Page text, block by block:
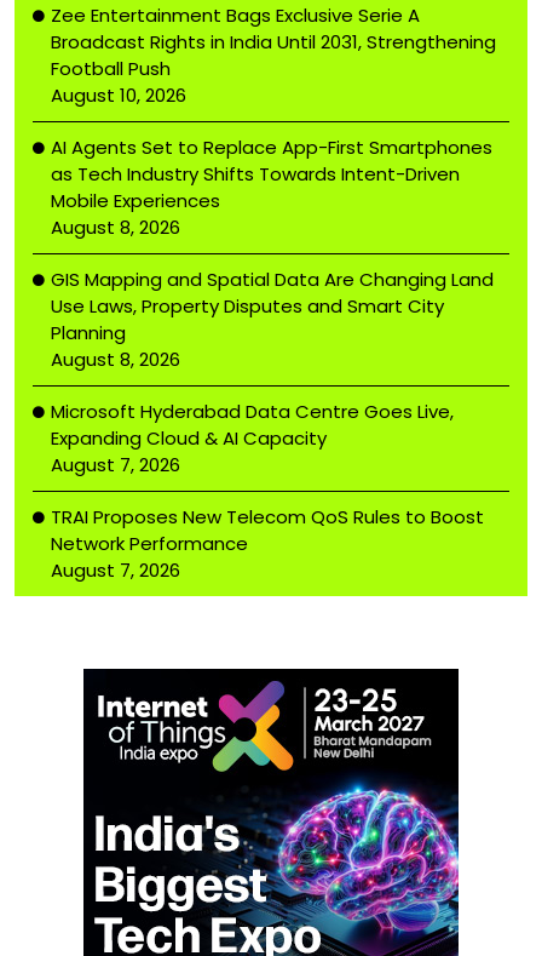
Zee Entertainment Bags Exclusive Serie A
Broadcast Rights in India Until 2031, Strengthening
Football Push
August 10, 2026
AI Agents Set to Replace App-First Smartphones
as Tech Industry Shifts Towards Intent-Driven
Mobile Experiences
August 8, 2026
GIS Mapping and Spatial Data Are Changing Land
Use Laws, Property Disputes and Smart City
Planning
August 8, 2026
Microsoft Hyderabad Data Centre Goes Live,
Expanding Cloud & AI Capacity
August 7, 2026
TRAI Proposes New Telecom QoS Rules to Boost
Network Performance
August 7, 2026